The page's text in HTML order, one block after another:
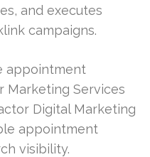
and executes
campaigns.
appointment
Marketing Services
Digital Marketing
appointment
visibility.